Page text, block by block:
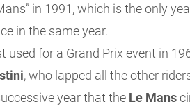
in 1991, which is the only
in the same year.
used for a Grand Prix event in
, who lapped all the other
year that the Le Mans